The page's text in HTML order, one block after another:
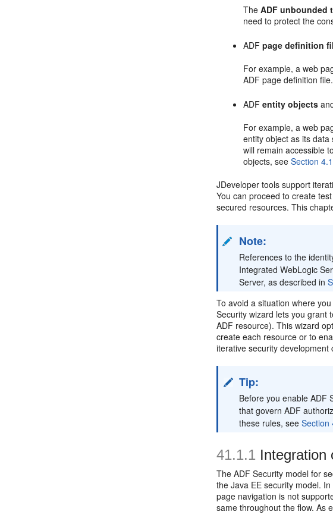
TheADF unbounded
need to protect the
ADFpage definition
For example, a web
ADF page definition
ADFentity objects
For example, a web
entity object as its
will remain accessible
objects, seeSection
JDeveloper tools support
You can proceed to create
secured resources. This
Note:
References to the
Integrated WebLogic
Server, as described in
To avoid a situation where
Security wizard lets you grant
ADF resource). This wizard
create each resource or to
iterative security
Tip:
Before you enable ADF
that govern ADF
these rules, seeSection
41.1.1 Integration
The ADF Security model for
the Java EE security model.
page navigation is not
same throughout the flow. As